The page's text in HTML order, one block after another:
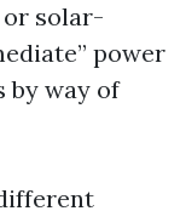
or solar-
power
by way of